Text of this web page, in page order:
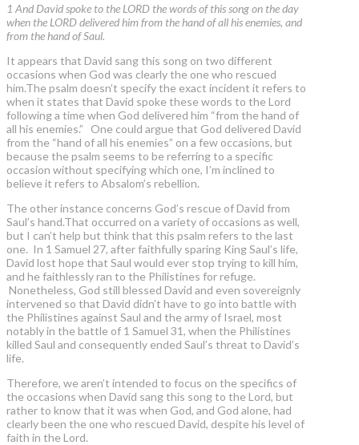
1 And David spoke to the LORD the words of this song on the day
when the LORD delivered him from the hand of all his enemies, and
from the hand of Saul.
It appears that David sang this song on two different
occasions when God was clearly the one who rescued
him.The psalm doesn’t specify the exact incident it refers to
when it states that David spoke these words to the Lord
following a time when God delivered him “from the hand of
all his enemies.” One could argue that God delivered David
from the “hand of all his enemies” on a few occasions, but
because the psalm seems to be referring to a specific
occasion without specifying which one, I’m inclined to
believe it refers to Absalom’s rebellion.
The other instance concerns God’s rescue of David from
Saul’s hand.That occurred on a variety of occasions as well,
but I can’t help but think that this psalm refers to the last
one. In 1 Samuel 27, after faithfully sparing King Saul’s life,
David lost hope that Saul would ever stop trying to kill him,
and he faithlessly ran to the Philistines for refuge.
Nonetheless, God still blessed David and even sovereignly
intervened so that David didn’t have to go into battle with
the Philistines against Saul and the army of Israel, most
notably in the battle of 1 Samuel 31, when the Philistines
killed Saul and consequently ended Saul’s threat to David’s
life.
Therefore, we aren’t intended to focus on the specifics of
the occasions when David sang this song to the Lord, but
rather to know that it was when God, and God alone, had
clearly been the one who rescued David, despite his level of
faith in the Lord.